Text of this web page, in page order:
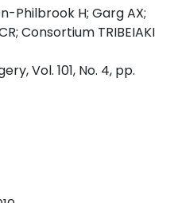
adult cardiac surgical patients
Investigating Biomarker Endpoints
survived hospitalization. We
C and creatinine in the 3 days
of these filtration
operative characteristics,
glomerular filtration rate,
ratio, and site. RESULTS: During
as many patients had a 25% or
with a 25% or higher peak rise in
in those with elevations in
95% confidence interval [CI], 1.4
95% CI, 1.32 to 2.72) compared
Philbrook H; Garg AX;
Consortium TRIBEIAKI
Vol. 101, No. 4, pp.